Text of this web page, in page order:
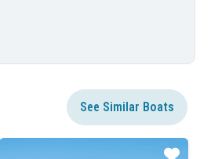
See Similar Boats